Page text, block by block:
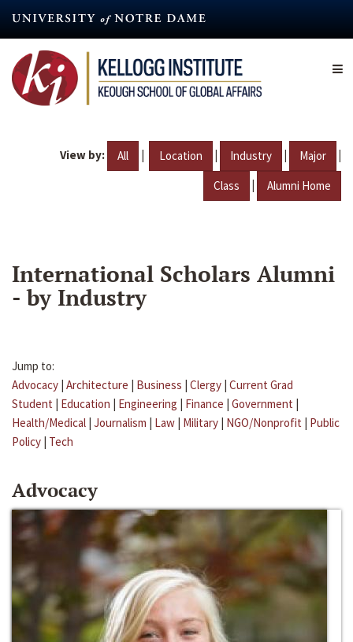
content
View by: All | Location | Industry | Major |
Class | Alumni Home
International Scholars Alumni
- by Industry
Jump to:
Advocacy | Architecture | Business | Clergy | Current Grad
Student | Education | Engineering | Finance | Government |
Health/Medical | Journalism | Law | Military | NGO/Nonprofit | Public
Policy | Tech
Advocacy